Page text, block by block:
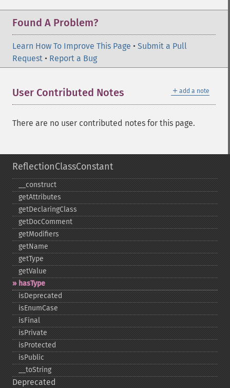
Found A Problem?
Learn How To Improve This Page • Submit a Pull
Request • Report a Bug
＋ add a note
User Contributed Notes
There are no user contributed notes for this page.
ReflectionClassConstant
_​_​construct
getAttributes
getDeclaringClass
getDocComment
getModifiers
getName
getType
getValue
hasType
isDeprecated
isEnumCase
isFinal
isPrivate
isProtected
isPublic
_​_​toString
Deprecated